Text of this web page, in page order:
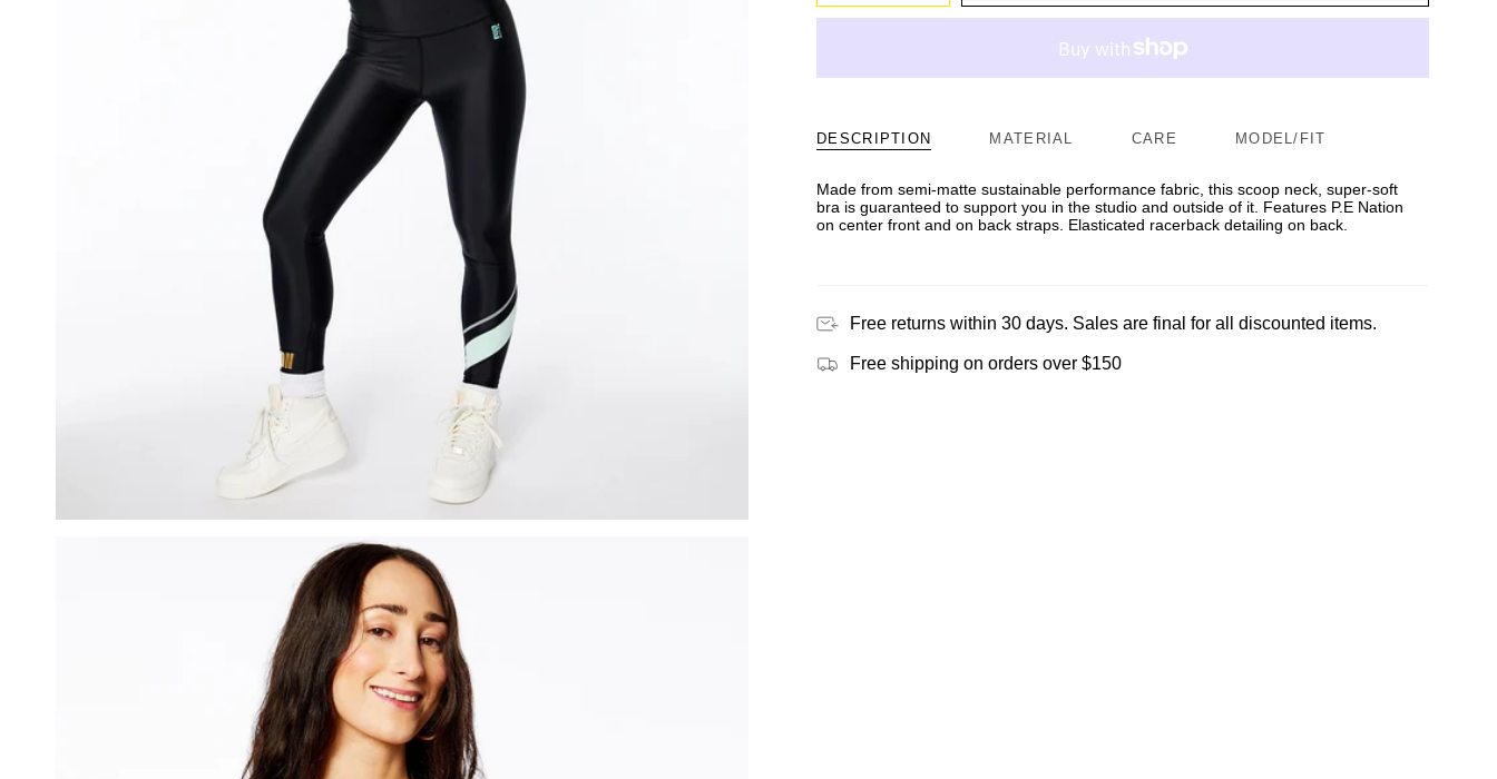
DESCRIPTION MATERIAL CARE MODEL/FIT
Made from semi-matte sustainable performance fabric, this scoop neck, super-soft
bra is guaranteed to support you in the studio and outside of it. Features P.E Nation
on center front and on back straps. Elasticated racerback detailing on back.
Free returns within 30 days. Sales are final for all discounted items.
Free shipping on orders over $150